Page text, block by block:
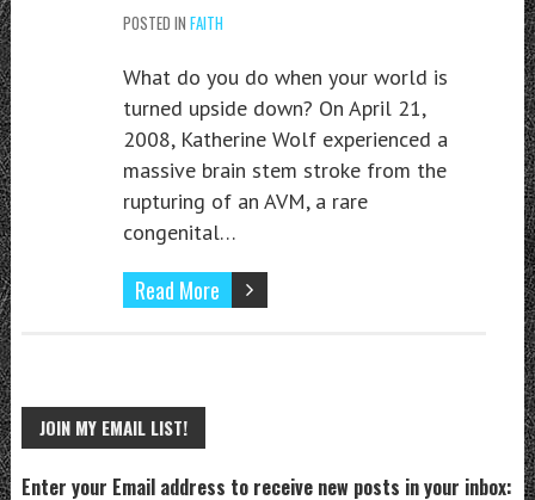
POSTED IN FAITH
What do you do when your world is
turned upside down? On April 21,
2008, Katherine Wolf experienced a
massive brain stem stroke from the
rupturing of an AVM, a rare
congenital…
Read More
JOIN MY EMAIL LIST!
Enter your Email address to receive new posts in your inbox: